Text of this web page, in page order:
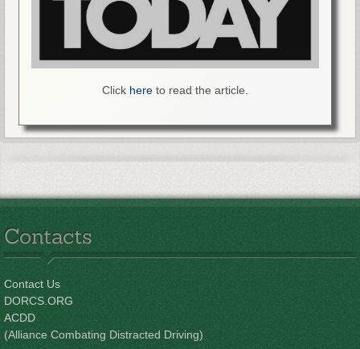
Click here to read the article.
Contacts
Contact Us
DORCS.ORG
ACDD
(Alliance Combating Distracted Driving)